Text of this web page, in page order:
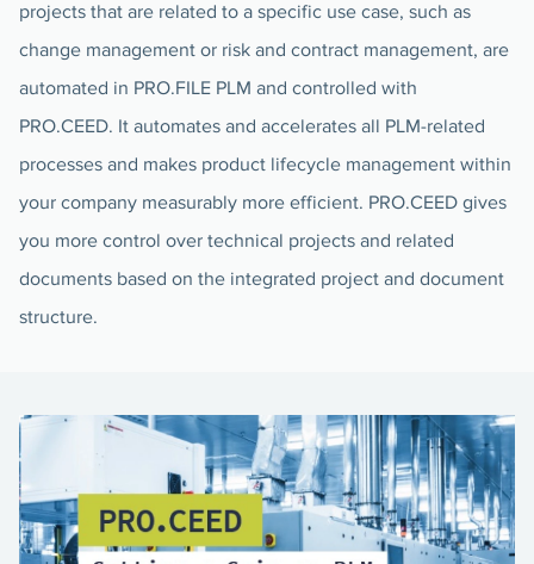
projects that are related to a specific use case, such as
change management or risk and contract management, are
automated in PRO.FILE PLM and controlled with
PRO.CEED. It automates and accelerates all PLM-related
processes and makes product lifecycle management within
your company measurably more efficient. PRO.CEED gives
you more control over technical projects and related
documents based on the integrated project and document
structure.